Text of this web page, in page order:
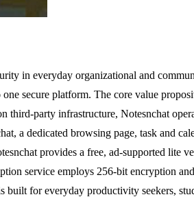
in everyday organizational and
secure platform. The core value
party infrastructure, Notesnchat
a dedicated browsing page, task and
provides a free, ad-supported lite
service employs 256-bit encryption
for everyday productivity seekers,